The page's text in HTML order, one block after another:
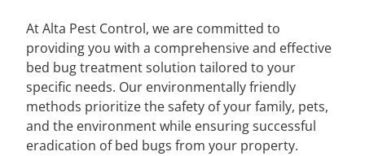
At Alta Pest Control, we are committed to
providing you with a comprehensive and effective
bed bug treatment solution tailored to your
specific needs. Our environmentally friendly
methods prioritize the safety of your family, pets,
and the environment while ensuring successful
eradication of bed bugs from your property.